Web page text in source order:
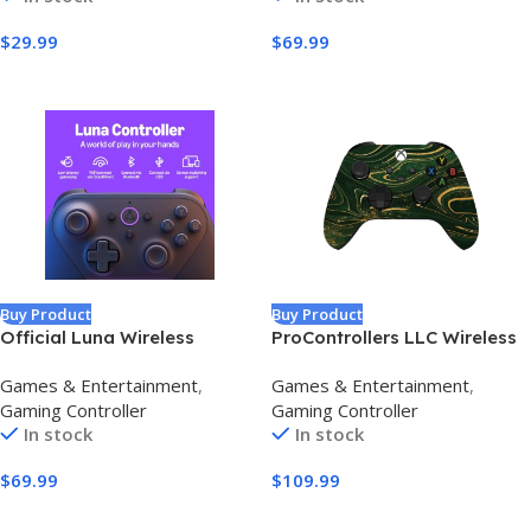
Compatible with
$29.99
Lighting,Remappable
$69.99
Buy Product
Official Luna Wireless
Games & Entertainment,
Gaming Controller
In stock
$69.99
Buy Product
ProControllers LLC Wireless
Compatible with PC,
Windows 10+, Series X/S &
One (Series X/S Green &
Games & Entertainment,
Gaming Controller
In stock
$109.99